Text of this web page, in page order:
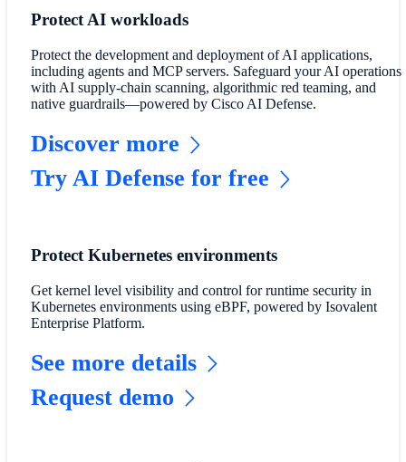
Protect AI workloads
Protect the development and deployment of AI applications,
including agents and MCP servers. Safeguard your AI operations
with AI supply-chain scanning, algorithmic red teaming, and
native guardrails—powered by Cisco AI Defense.
Discover more
Try AI Defense for free
Protect Kubernetes environments
Get kernel level visibility and control for runtime security in
Kubernetes environments using eBPF, powered by Isovalent
Enterprise Platform.
See more details
Request demo